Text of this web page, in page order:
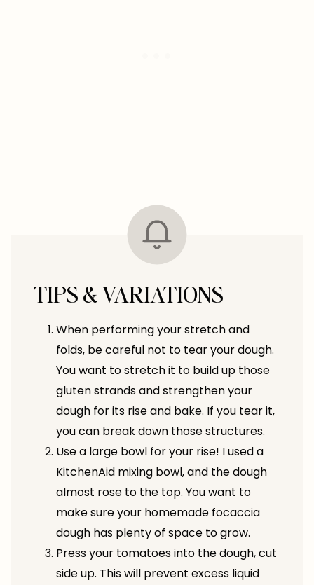
TIPS & VARIATIONS
When performing your stretch and
folds, be careful not to tear your dough.
You want to stretch it to build up those
gluten strands and strengthen your
dough for its rise and bake. If you tear it,
you can break down those structures.
Use a large bowl for your rise! I used a
KitchenAid mixing bowl, and the dough
almost rose to the top. You want to
make sure your homemade focaccia
dough has plenty of space to grow.
Press your tomatoes into the dough, cut
side up. This will prevent excess liquid